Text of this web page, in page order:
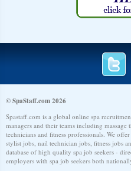
© SpaStaff.com 2026
Spastaff.com is a global online spa
managers and their teams including
technicians and fitness professionals. We
stylist jobs, nail technician jobs, fitness jobs
database of high quality spa job seekers -
employers with spa job seekers both